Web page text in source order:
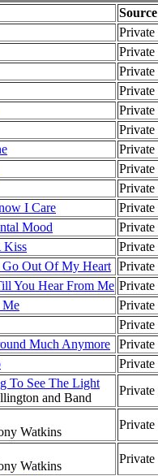
Source
Private
Private
Private
Private
Private
Private
Private
Private
Private
I Care
Private
Mood
Private
Kiss
Private
Out Of My Heart Private
You Hear From Me Private
Me
Private
Private
Much Anymore
Private
Private
To See The Light
and Band
Private
Watkins
Private
Watkins
Private